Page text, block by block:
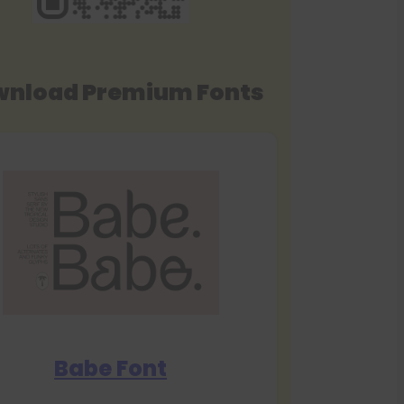
Premium Fonts
Babe Font